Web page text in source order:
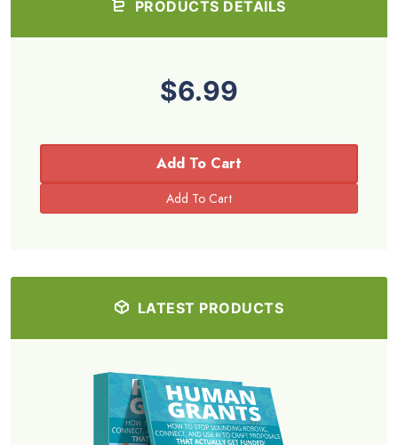
PRODUCTS DETAILS
$6.99
Add To Cart
LATEST PRODUCTS